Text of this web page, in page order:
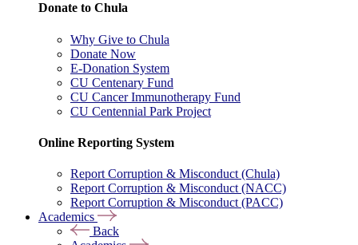
Donate to Chula
Why Give to Chula
Donate Now
E-Donation System
CU Centenary Fund
CU Cancer Immunotherapy Fund
CU Centennial Park Project
Online Reporting System
Report Corruption & Misconduct (Chula)
Report Corruption & Misconduct (NACC)
Report Corruption & Misconduct (PACC)
Academics
Back